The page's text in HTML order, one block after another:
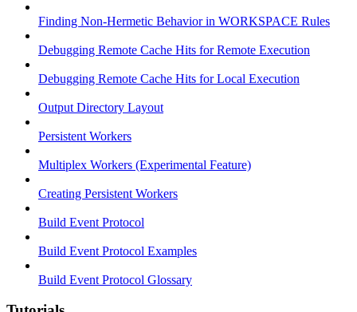
Finding Non-Hermetic Behavior in WORKSPACE Rules
Debugging Remote Cache Hits for Remote Execution
Debugging Remote Cache Hits for Local Execution
Output Directory Layout
Persistent Workers
Multiplex Workers (Experimental Feature)
Creating Persistent Workers
Build Event Protocol
Build Event Protocol Examples
Build Event Protocol Glossary